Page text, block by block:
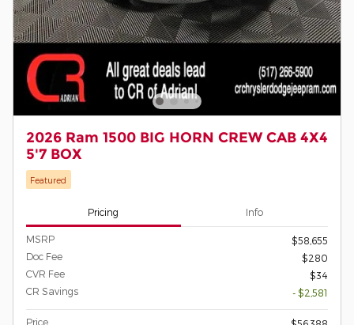
2026 Ram 1500 BIG HORN CREW CAB 4X4
5'7 BOX
Featured
Pricing Info
MSRP
$58,655
Doc Fee
$280
CVR Fee
$34
CR Savings
- $2,581
Price